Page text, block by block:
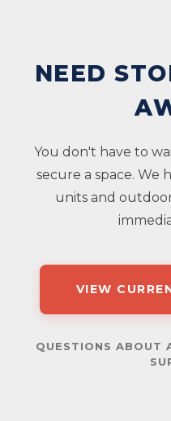
NEED
You don't have to
secure a space. We
units and
VIEW
QUESTIONS ABOUT